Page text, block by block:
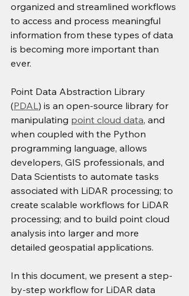
organized and streamlined workflows
to access and process meaningful
information from these types of data
is becoming more important than
ever.
Point Data Abstraction Library
(PDAL) is an open-source library for
manipulating point cloud data, and
when coupled with the Python
programming language, allows
developers, GIS professionals, and
Data Scientists to automate tasks
associated with LiDAR processing; to
create scalable workflows for LiDAR
processing; and to build point cloud
analysis into larger and more
detailed geospatial applications.
In this document, we present a step-
by-step workflow for LiDAR data